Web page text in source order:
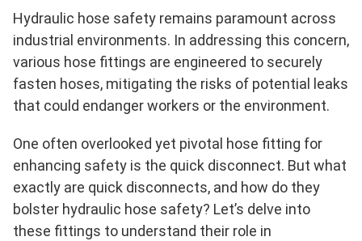
Hydraulic hose safety remains paramount across
industrial environments. In addressing this concern,
various hose fittings are engineered to securely
fasten hoses, mitigating the risks of potential leaks
that could endanger workers or the environment.
One often overlooked yet pivotal hose fitting for
enhancing safety is the quick disconnect. But what
exactly are quick disconnects, and how do they
bolster hydraulic hose safety? Let’s delve into
these fittings to understand their role in